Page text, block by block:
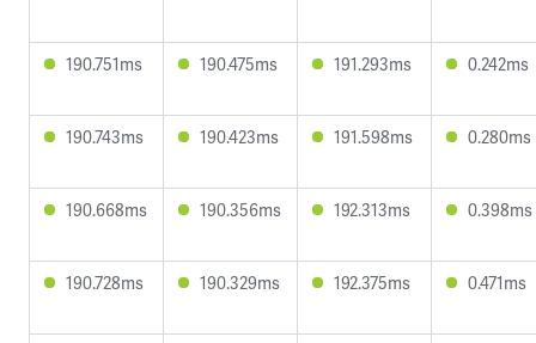
190.751ms 190.475ms 191.293ms 0.242ms
190.743ms 190.423ms 191.598ms 0.280ms
190.668ms 190.356ms 192.313ms 0.398ms
190.728ms 190.329ms 192.375ms 0.471ms